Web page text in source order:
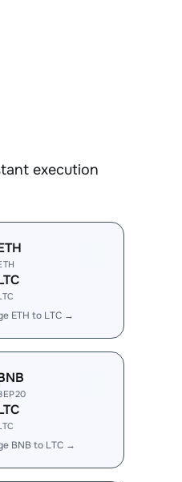
execution
ETH to LTC →
BNB to LTC →